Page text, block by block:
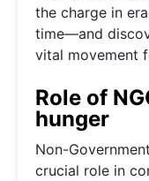
the charge in
time—and
vital movement
Role of
hunger
Non-
crucial role in